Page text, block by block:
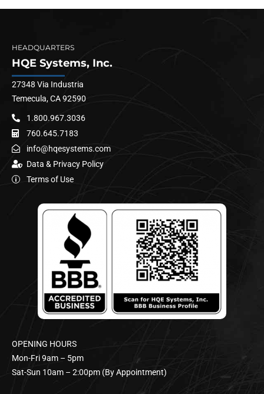
HEADQUARTERS
HQE Systems, Inc.
27348 Via Industria
Temecula, CA 92590
1.800.967.3036
760.645.7183
info@hqesystems.com
Data & Privacy Policy
Terms of Use
OPENING HOURS
Mon-Fri 9am – 5pm
Sat-Sun 10am – 2:00pm (By Appointment)